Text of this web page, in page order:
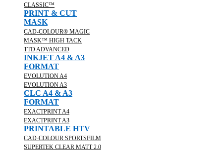
CLASSIC™
PRINT & CUT
MASK
CAD-COLOUR® MAGIC
MASK™ HIGH TACK
TTD ADVANCED
INKJET A4 & A3
FORMAT
EVOLUTION A4
EVOLUTION A3
CLC A4 & A3
FORMAT
EXACTPRINT A4
EXACTPRINT A3
PRINTABLE HTV
CAD-COLOUR SPORTSFILM
SUPERTEK CLEAR MATT 2.0